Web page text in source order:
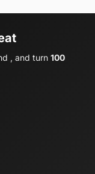
, and turn 100